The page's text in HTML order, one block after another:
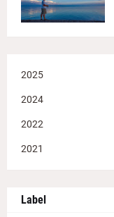
2025
2024
2022
2021
Label